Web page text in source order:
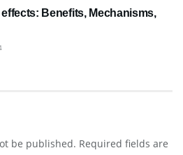
Benefits, Mechanisms,
be published. Required fields are